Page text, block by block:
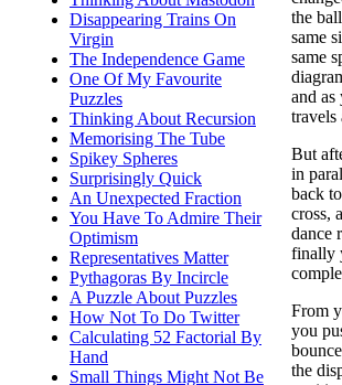
Disappearing Trains On
Virgin
The Independence Game
One Of My Favourite
Puzzles
Thinking About Recursion
Memorising The Tube
Spikey Spheres
Surprisingly Quick
An Unexpected Fraction
You Have To Admire Their
Optimism
Representatives Matter
Pythagoras By Incircle
A Puzzle About Puzzles
How Not To Do Twitter
Calculating 52 Factorial By
Hand
Small Things Might Not Be
the
same
same
and
travels
But
in
back
cross,
dance
finally
From
you
the